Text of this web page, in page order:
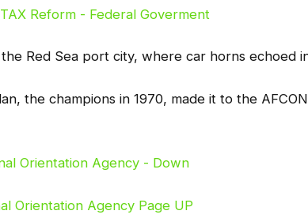
Red Sea port city, where car horns echoed
the champions in 1970, made it to the